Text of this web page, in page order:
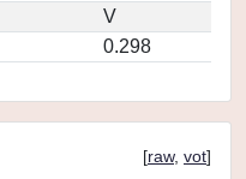
V
0.298
[raw, vot]